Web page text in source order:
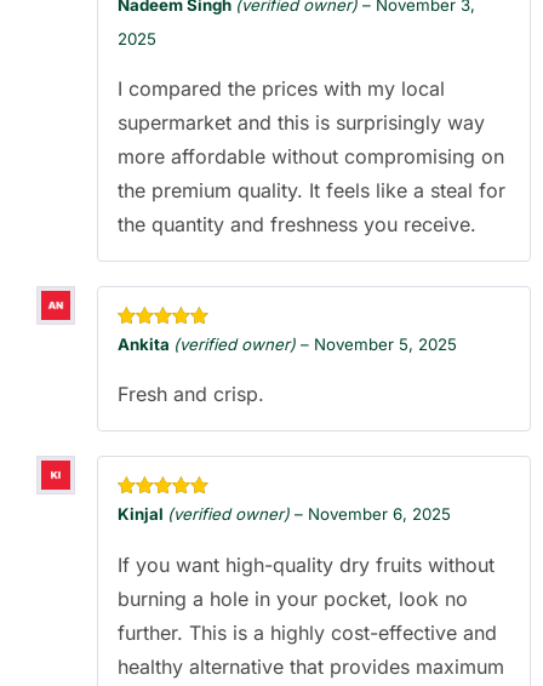
Nadeem Singh (verified owner) – November 3,
2025
I compared the prices with my local
supermarket and this is surprisingly way
more affordable without compromising on
the premium quality. It feels like a steal for
the quantity and freshness you receive.
Rated5 out
Ankita (verified owner) – November 5, 2025
Fresh and crisp.
Rated 5out
of 5
Kinjal (verified owner) – November 6, 2025
If you want high-quality dry fruits without
burning a hole in your pocket, look no
further. This is a highly cost-effective and
healthy alternative that provides maximum